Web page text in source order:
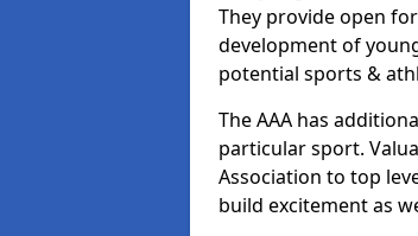
They provide open
development of
potential sports &
The AAA has
particular sport.
Association to top
build excitement as